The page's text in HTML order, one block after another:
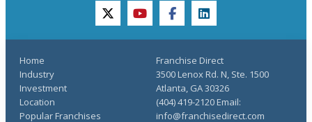
twitteryoutubefacebooklinkedin
Home
Industry
Investment
Location
Popular Franchises
Franchise Direct
3500 Lenox Rd. N, Ste. 1500
Atlanta, GA 30326
(404) 419-2120 Email:
info@franchisedirect.com